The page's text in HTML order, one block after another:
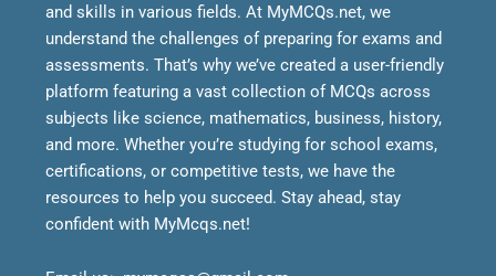
and skills in various fields. At MyMCQs.net, we
understand the challenges of preparing for exams and
assessments. That’s why we’ve created a user-friendly
platform featuring a vast collection of MCQs across
subjects like science, mathematics, business, history,
and more. Whether you’re studying for school exams,
certifications, or competitive tests, we have the
resources to help you succeed. Stay ahead, stay
confident with MyMcqs.net!